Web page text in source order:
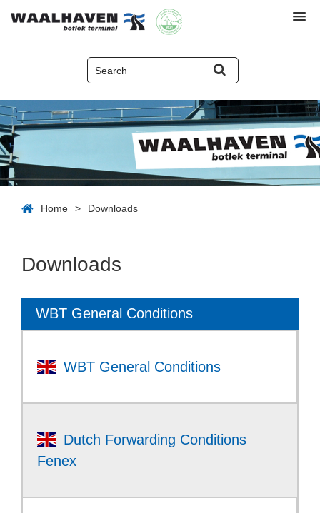
Home > Downloads
Downloads
WBT General Conditions
WBT General Conditions
Dutch Forwarding Conditions
Fenex